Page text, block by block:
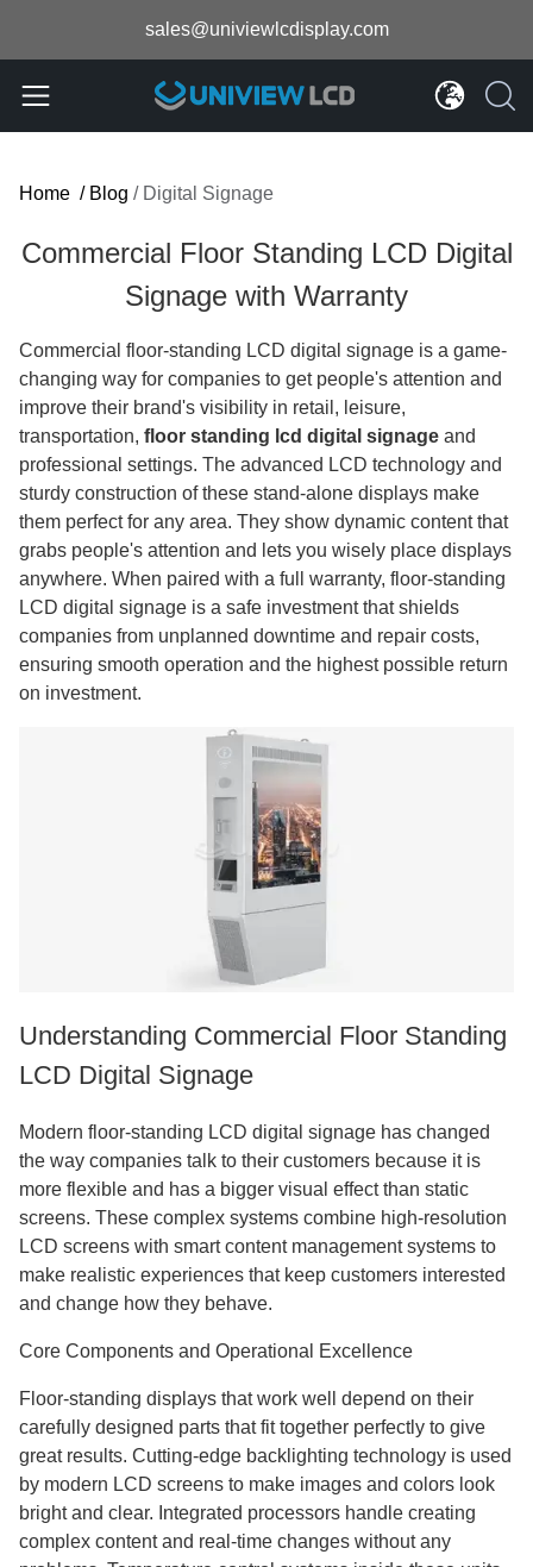
sales@univiewlcdisplay.com
Home / Blog / Digital Signage
Commercial Floor Standing LCD Digital
Signage with Warranty
Commercial floor-standing LCD digital signage is a game-
changing way for companies to get people's attention and
improve their brand's visibility in retail, leisure,
transportation, floor standing lcd digital signage and
professional settings. The advanced LCD technology and
sturdy construction of these stand-alone displays make
them perfect for any area. They show dynamic content that
grabs people's attention and lets you wisely place displays
anywhere. When paired with a full warranty, floor-standing
LCD digital signage is a safe investment that shields
companies from unplanned downtime and repair costs,
ensuring smooth operation and the highest possible return
on investment.
Understanding Commercial Floor Standing
LCD Digital Signage
Modern floor-standing LCD digital signage has changed
the way companies talk to their customers because it is
more flexible and has a bigger visual effect than static
screens. These complex systems combine high-resolution
LCD screens with smart content management systems to
make realistic experiences that keep customers interested
and change how they behave.
Core Components and Operational Excellence
Floor-standing displays that work well depend on their
carefully designed parts that fit together perfectly to give
great results. Cutting-edge backlighting technology is used
by modern LCD screens to make images and colors look
bright and clear. Integrated processors handle creating
complex content and real-time changes without any